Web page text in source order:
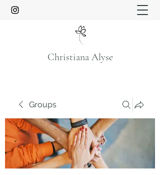
Christiana Alyse
Groups